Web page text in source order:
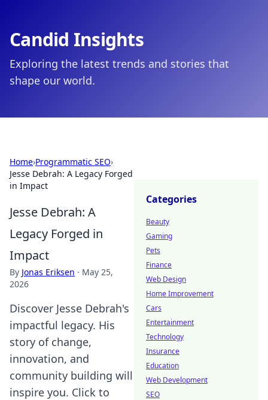
Candid Insights
Exploring the latest trends and stories that
shape our world.
Home›Programmatic SEO›
Jesse Debrah: A Legacy Forged
in Impact
Jesse Debrah: A
Legacy Forged in
Impact
By Jonas Eriksen · May 25,
2026
Discover Jesse Debrah's
impactful legacy. His
story of change,
innovation, and
community building will
inspire you. Click to
Categories
Beauty
Gaming
Pets
Finance
Web Design
Home Improvement
Cars
Entertainment
Technology
Insurance
Education
Web Development
SEO